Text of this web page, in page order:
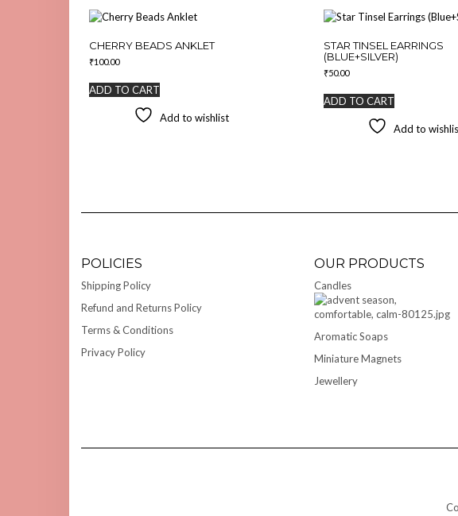
CHERRY BEADS ANKLET
₹100.00
ADD TO CART
Add to wishlist
STAR TINSEL EARRINGS
(BLUE+SILVER)
₹50.00
ADD TO CART
Add to
POLICIES
Shipping Policy
Refund and Returns Policy
Terms & Conditions
Privacy Policy
OUR PRODUCTS
Candles
Aromatic Soaps
Miniature Magnets
Jewellery